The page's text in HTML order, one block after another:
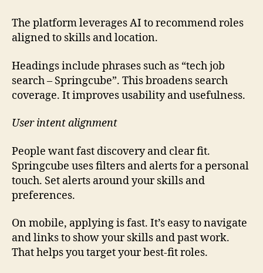
The platform leverages AI to recommend roles
aligned to skills and location.
Headings include phrases such as “tech job
search – Springcube”. This broadens search
coverage. It improves usability and usefulness.
User intent alignment
People want fast discovery and clear fit.
Springcube uses filters and alerts for a personal
touch. Set alerts around your skills and
preferences.
On mobile, applying is fast. It’s easy to navigate
and links to show your skills and past work.
That helps you target your best-fit roles.